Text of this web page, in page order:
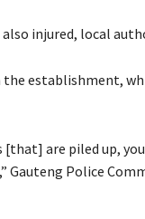
injured, local
establishment,
[that] are piled up,
Police